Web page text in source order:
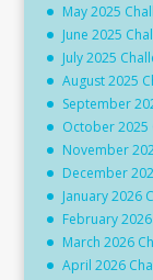
May 2025
June 2025
July 2025
August 2025
September
October 2025
November
December
January 2026
February
March 2026
April 2026